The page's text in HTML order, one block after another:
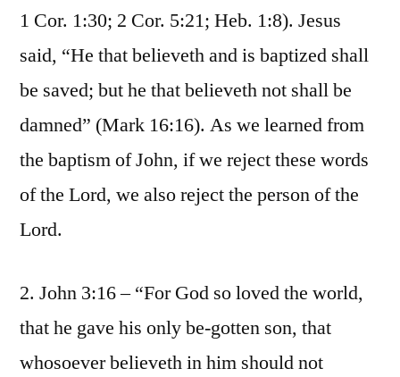
1 Cor. 1:30; 2 Cor. 5:21; Heb. 1:8). Jesus
said, “He that believeth and is baptized shall
be saved; but he that believeth not shall be
damned” (Mark 16:16). As we learned from
the baptism of John, if we reject these words
of the Lord, we also reject the person of the
Lord.
2. John 3:16 – “For God so loved the world,
that he gave his only be-gotten son, that
whosoever believeth in him should not